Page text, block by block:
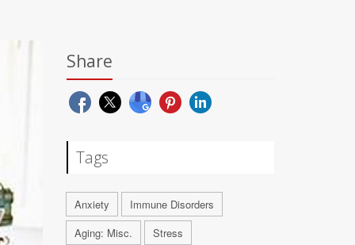
Share
Tags
Anxiety
Immune Disorders
Aging: Misc.
Stress